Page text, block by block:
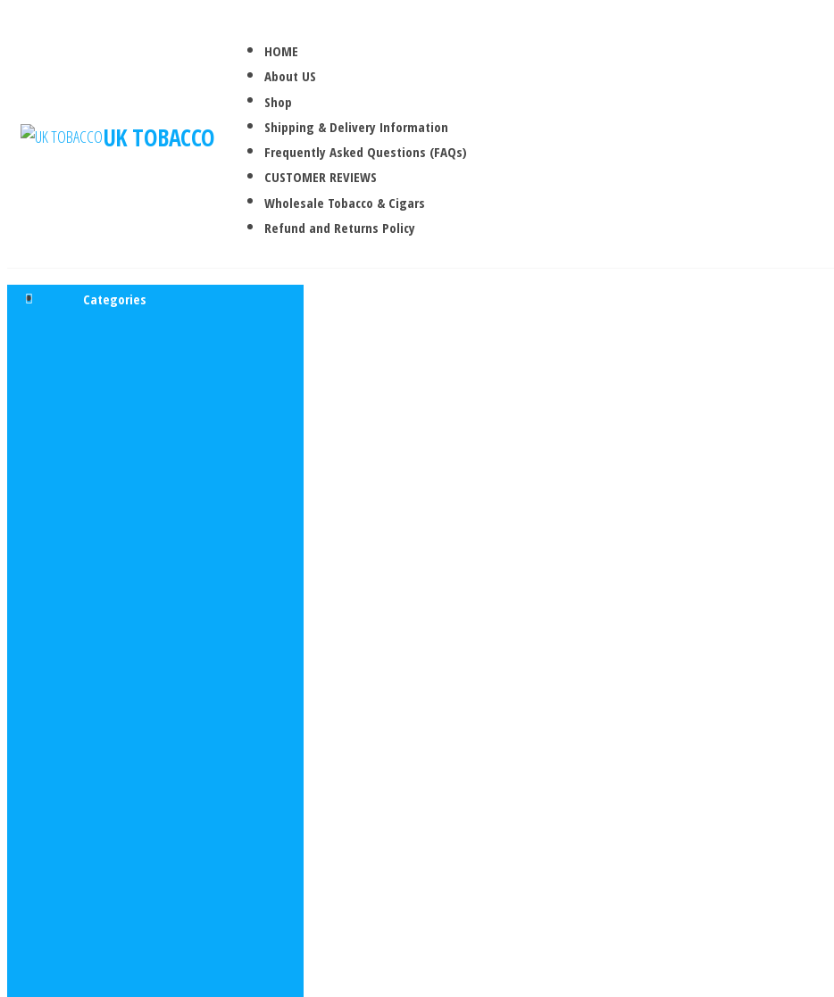
UK TOBACCO
HOME
About US
Shop
Shipping & Delivery Information
Frequently Asked Questions (FAQs)
CUSTOMER REVIEWS
Wholesale Tobacco & Cigars
Refund and Returns Policy
Categories